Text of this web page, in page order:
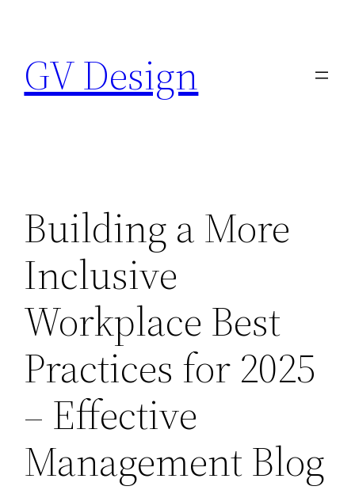
content
GV Design
Building a More
Inclusive
Workplace Best
Practices for 2025
– Effective
Management Blog